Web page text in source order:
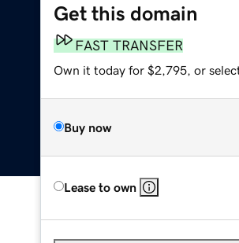
Get this domain
FAST TRANSFER
Own it today for $2,795, or
Buy now
Lease to own